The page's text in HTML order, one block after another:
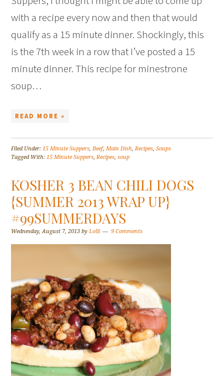
with a recipe every now and then that would
qualify as a 15 minute dinner. Shockingly, this
is the 7th week in a row that I’ve posted a 15
minute dinner. This recipe for minestrone
soup…
READ MORE »
Filed Under:15 Minute Suppers,Beef,Main Dish,Recipes,Soups
Tagged With:15 Minute Suppers,Recipes,soup
KOSHER 3 BEAN CHILI DOGS
{SUMMER 2013 WRAP UP}
#99SUMMERDAYS
Wednesday, August 7, 2013 byLolli 9 Comments